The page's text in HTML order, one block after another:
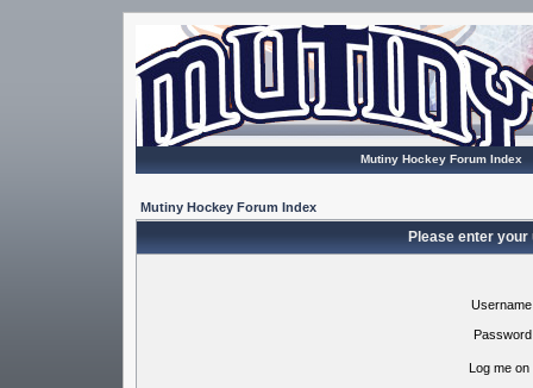
Mutiny Hockey Forum Index
Mutiny Hockey Forum Index
Please enter
Log me